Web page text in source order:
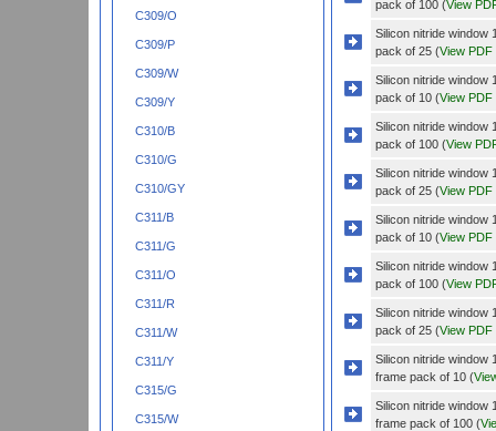
C309/O
C309/P
C309/W
C309/Y
C310/B
C310/G
C310/GY
C311/B
C311/G
C311/O
C311/R
C311/W
C311/Y
C315/G
C315/W
pack of 100 (View
Silicon nitride window
pack of 25 (View PDF
Silicon nitride window
pack of 10 (View PDF
Silicon nitride window
pack of 100 (View
Silicon nitride window
pack of 25 (View PDF
Silicon nitride window
pack of 10 (View PDF
Silicon nitride window
pack of 100 (View
Silicon nitride window
pack of 25 (View PDF
Silicon nitride window
frame pack of 10 (
Silicon nitride window
frame pack of 100 (